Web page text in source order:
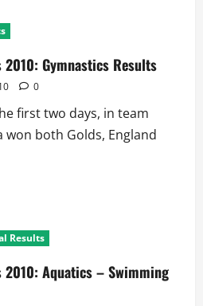
2010: Gymnastics Results
0
first two days, in team
both Golds, England
Results
2010: Aquatics – Swimming